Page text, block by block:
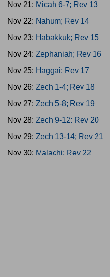
Nov 21: Micah 6-7; Rev 13
Nov 22: Nahum; Rev 14
Nov 23: Habakkuk; Rev 15
Nov 24: Zephaniah; Rev 16
Nov 25: Haggai; Rev 17
Nov 26: Zech 1-4; Rev 18
Nov 27: Zech 5-8; Rev 19
Nov 28: Zech 9-12; Rev 20
Nov 29: Zech 13-14; Rev 21
Nov 30: Malachi; Rev 22